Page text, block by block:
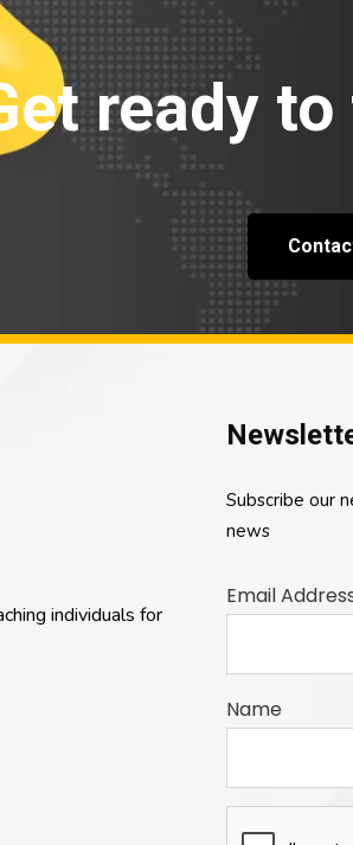
ready
individuals for
Subscribe our
news
Email
Name